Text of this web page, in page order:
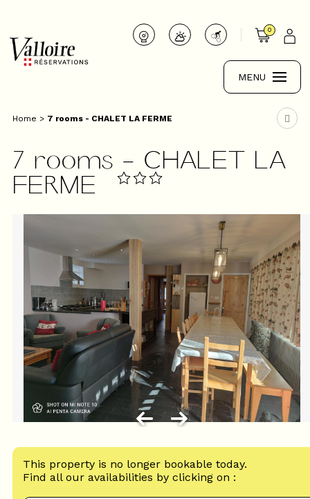
0
MENU
Home > 7 rooms - CHALET LA FERME
7 rooms - CHALET LA
FERME
This property is no longer bookable today.
Find all our availabilities by clicking on :